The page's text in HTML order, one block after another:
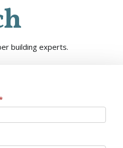
building experts.